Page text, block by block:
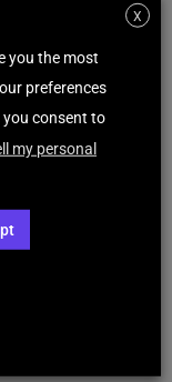
when
digital
websites.
tracking cookies
ads and
experience.
X
you the most
preferences
you consent to
my personal